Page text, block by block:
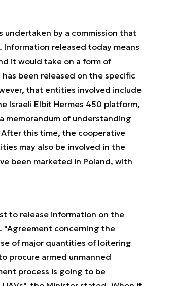
undertaken by a commission that
Information released today means
it would take on a form of
been released on the specific
that entities involved include
Israeli Elbit Hermes 450 platform,
memorandum of understanding
this time, the cooperative
may also be involved in the
been marketed in Poland, with
to release information on the
"Agreement concerning the
of major quantities of loitering
procure armed unmanned
process is going to be